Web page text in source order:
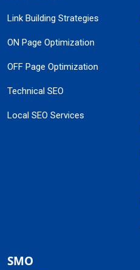
Link Building Strategies
ON Page Optimization
OFF Page Optimization
Technical SEO
Local SEO Services
SMO